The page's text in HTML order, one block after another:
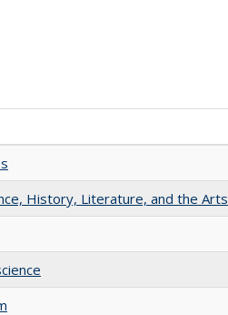
History, Literature, and the Arts